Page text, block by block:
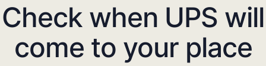
Check when UPS will
come to your place